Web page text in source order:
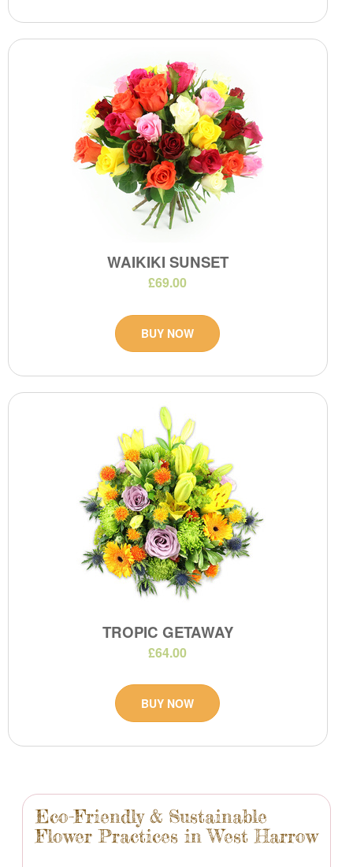
Eco-Friendly & Sustainable
Flower Practices in West Harrow
WAIKIKI SUNSET
£69.00
BUY NOW
TROPIC GETAWAY
£64.00
BUY NOW